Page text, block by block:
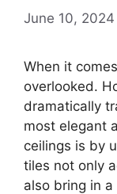
June 10, 2024
When it
overlooked.
dramatically
most elegant
ceilings is by
tiles not only
also bring in